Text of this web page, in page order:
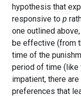
hypothesis that
responsive to p
one outlined
be effective (from
time of the
period of time (like
impatient, there
preferences that